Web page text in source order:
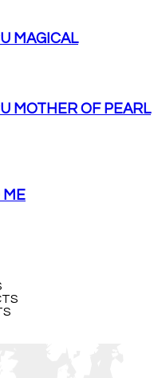
MAGICAL
MOTHER OF PEARL
ME